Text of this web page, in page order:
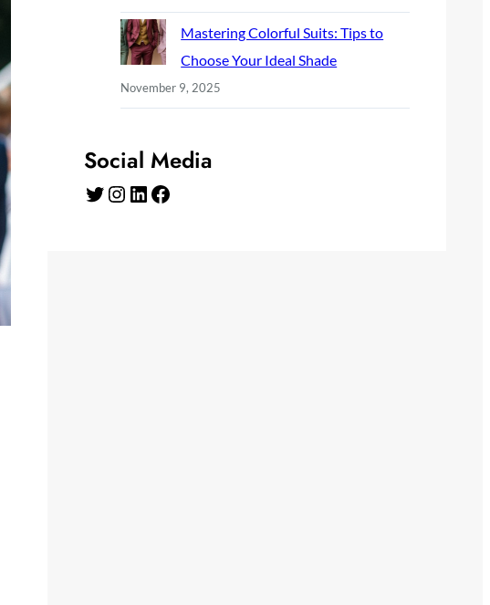
Mastering Colorful Suits: Tips to
Choose Your Ideal Shade
November 9, 2025
Social Media
Twitter Instagram LinkedIn Facebook